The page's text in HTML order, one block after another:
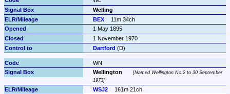
Welling
BEX
11m 34ch
1 May 1895
1 November 1970
Dartford (D)
WN
Wellington
Named Wellington No 2 to 30 September
1973
WSJ2
161m 21ch